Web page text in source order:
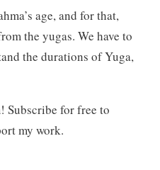
age, and for that,
the yugas. We have to
the durations of Yuga,
Subscribe for free to
my work.